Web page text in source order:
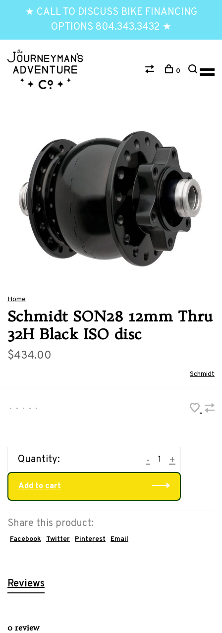
★ CALL TO DISCUSS BIKE FINANCING
OPTIONS 804.343.3432 ★
0
Home
Schmidt SON28 12mm Thru
32H Black ISO disc
$434.00
Schmidt
• • • • •
Quantity: +
-
Add to cart
Share this product:
Facebook Twitter Pinterest Email
Reviews
0 review